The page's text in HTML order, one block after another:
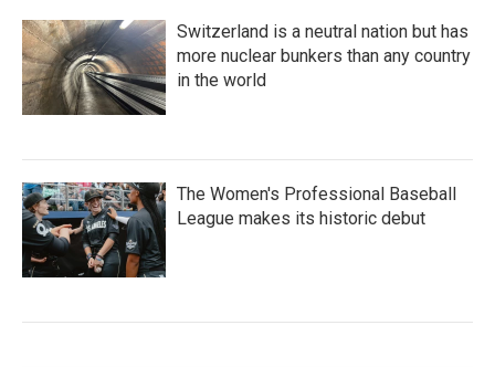
Switzerland is a neutral nation but has
more nuclear bunkers than any country
in the world
The Women's Professional Baseball
League makes its historic debut